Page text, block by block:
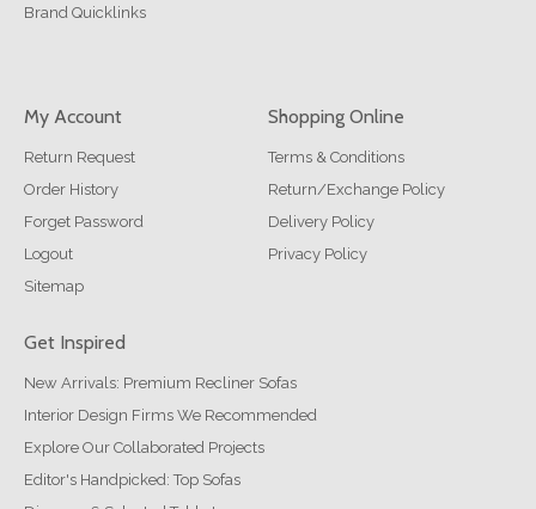
Brand Quicklinks
My Account
Return Request
Order History
Forget Password
Logout
Sitemap
Shopping Online
Terms & Conditions
Return/Exchange Policy
Delivery Policy
Privacy Policy
Get Inspired
New Arrivals: Premium Recliner Sofas
Interior Design Firms We Recommended
Explore Our Collaborated Projects
Editor's Handpicked: Top Sofas